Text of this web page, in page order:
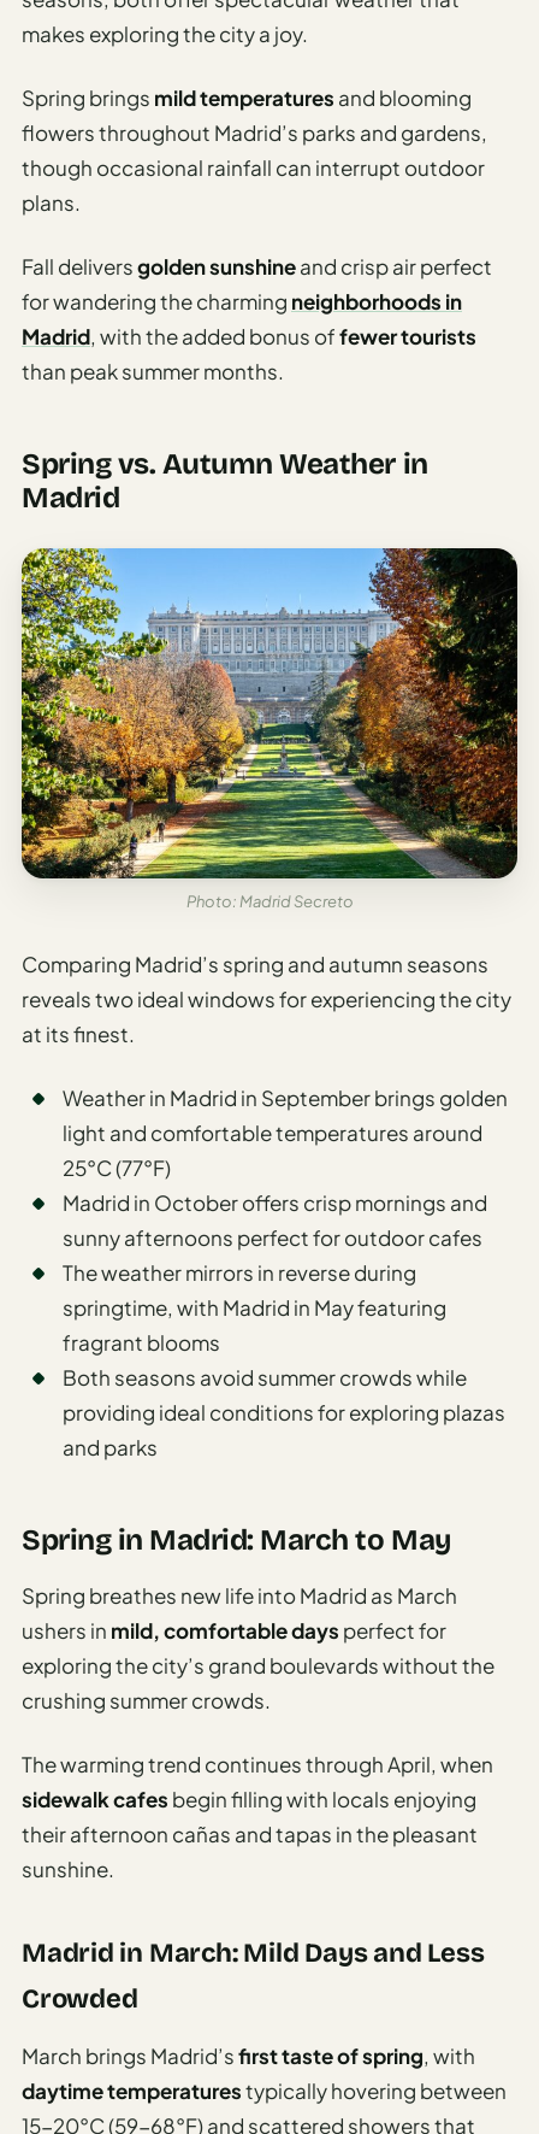
makes exploring the city a joy.
Spring brings mild temperatures and blooming
flowers throughout Madrid’s parks and gardens,
though occasional rainfall can interrupt outdoor
plans.
Fall deliversgolden sunshineand crisp air perfect
for wandering the charming neighborhoods in
Madrid, with the added bonus offewer tourists
than peak summer months.
Spring vs. Autumn Weather in
Madrid
Photo: Madrid Secreto
Comparing Madrid’s spring and autumn seasons
reveals two ideal windows for experiencing the city
at its finest.
Weather in Madrid in September brings golden
light and comfortable temperatures around
25°C (77°F)
Madrid in October offers crisp mornings and
sunny afternoons perfect for outdoor cafes
The weather mirrors in reverse during
springtime, with Madrid in May featuring
fragrant blooms
Both seasons avoid summer crowds while
providing ideal conditions for exploring plazas
and parks
Spring in Madrid: March to May
Spring breathes new life into Madrid as March
ushers in mild, comfortable days perfect for
exploring the city’s grand boulevards without the
crushing summer crowds.
The warming trend continues through April, when
sidewalk cafes begin filling with locals enjoying
their afternoon cañas and tapas in the pleasant
sunshine.
Madrid in March: Mild Days and Less
Crowded
March brings Madrid’sfirst taste of spring, with
daytime temperaturestypically hovering between
15-20°C (59-68°F) and scattered showers that